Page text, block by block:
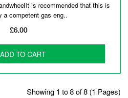
is recommended that this is
a competent gas eng..
£6.00
ADD TO CART
Showing 1 to 8 of 8 (1 Pages)